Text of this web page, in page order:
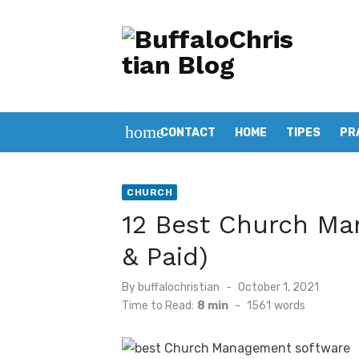
homeCONTACT HOME TIPES
CHURCH
12 Best Church
& Paid)
By buffalochristian
Posted
on
October 1, 2021
Time to Read: 8 min - 1561 words